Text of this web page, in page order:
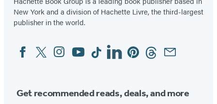
New York and a division of Hachette Livre, the third-largest
publisher in the world.
Social
Media
FacebookTwitterInstagram
YouTubeTiktokLinkedinPinterestThreadsEmail
Get recommended reads, deals, and more